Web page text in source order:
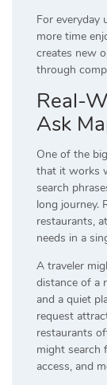
For everyday
more time
creates new
through
Real-
Ask
One of the
that it works
search
long journey.
restaurants,
needs in a
A traveler
distance of a
and a quiet
request
restaurants
might search
access, and